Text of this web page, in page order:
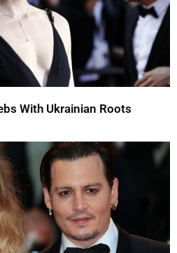
With Ukrainian Roots